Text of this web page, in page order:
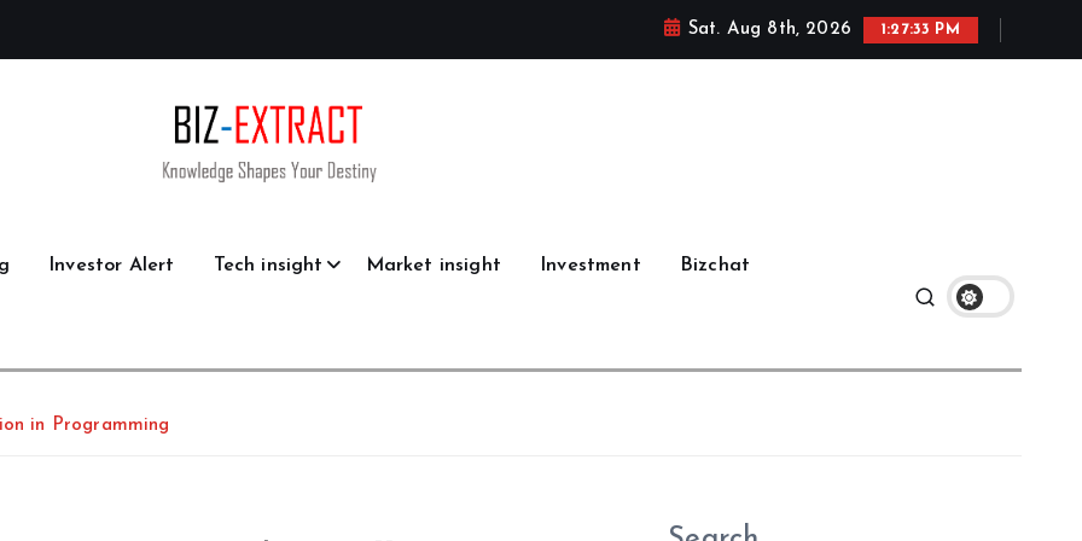
Sat. Aug 8th, 2026 1:27:34 PM
Investor Alert Tech insight Market insight Investment Bizchat
in Programming